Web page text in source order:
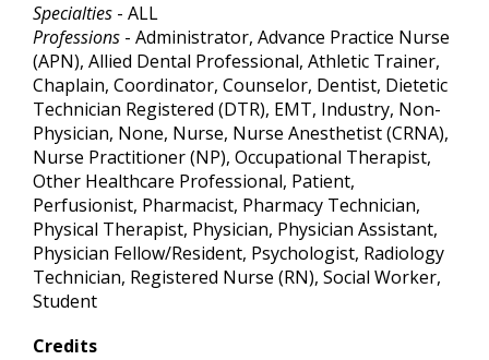
Specialties - ALL
Professions - Administrator, Advance Practice Nurse
(APN), Allied Dental Professional, Athletic Trainer,
Chaplain, Coordinator, Counselor, Dentist, Dietetic
Technician Registered (DTR), EMT, Industry, Non-
Physician, None, Nurse, Nurse Anesthetist (CRNA),
Nurse Practitioner (NP), Occupational Therapist,
Other Healthcare Professional, Patient,
Perfusionist, Pharmacist, Pharmacy Technician,
Physical Therapist, Physician, Physician Assistant,
Physician Fellow/Resident, Psychologist, Radiology
Technician, Registered Nurse (RN), Social Worker,
Student
Credits